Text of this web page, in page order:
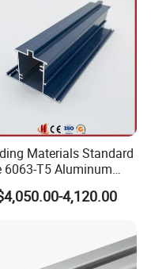
to help us quote exact price
Materials Standard
6063-T5 Aluminum
Profiles for
and Doors4,120.00